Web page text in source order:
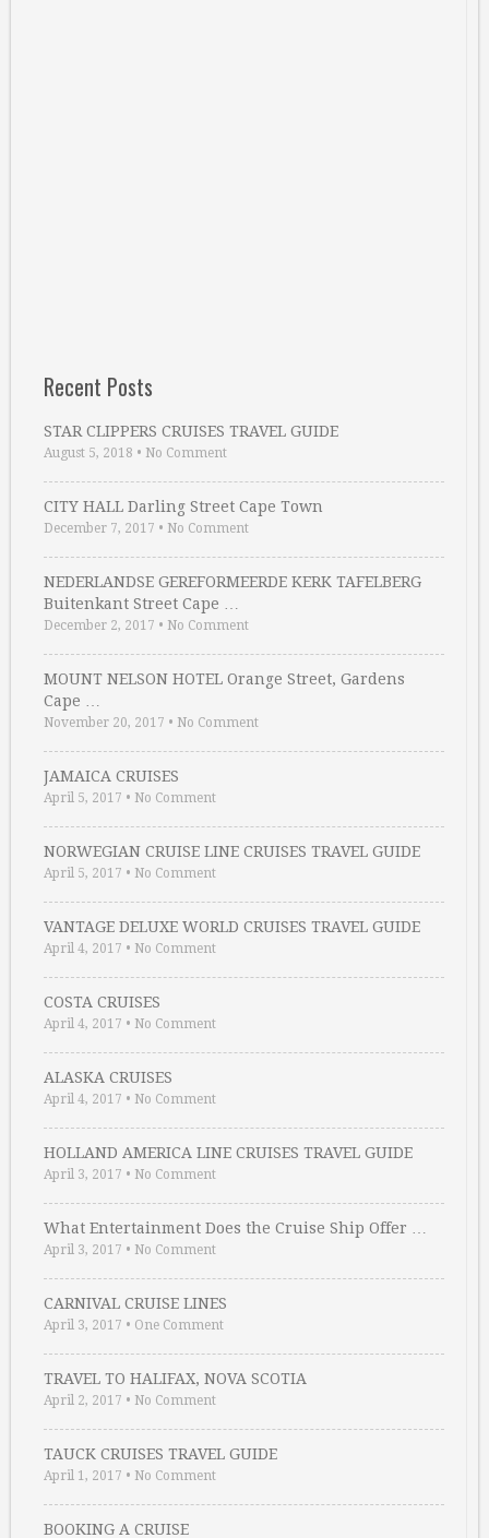
Recent Posts
STAR CLIPPERS CRUISES TRAVEL GUIDE
August 5, 2018 • No Comment
CITY HALL Darling Street Cape Town
December 7, 2017 • No Comment
NEDERLANDSE GEREFORMEERDE KERK TAFELBERG
Buitenkant Street Cape …
December 2, 2017 • No Comment
MOUNT NELSON HOTEL Orange Street, Gardens
Cape …
November 20, 2017 • No Comment
JAMAICA CRUISES
April 5, 2017 • No Comment
NORWEGIAN CRUISE LINE CRUISES TRAVEL GUIDE
April 5, 2017 • No Comment
VANTAGE DELUXE WORLD CRUISES TRAVEL GUIDE
April 4, 2017 • No Comment
COSTA CRUISES
April 4, 2017 • No Comment
ALASKA CRUISES
April 4, 2017 • No Comment
HOLLAND AMERICA LINE CRUISES TRAVEL GUIDE
April 3, 2017 • No Comment
What Entertainment Does the Cruise Ship Offer …
April 3, 2017 • No Comment
CARNIVAL CRUISE LINES
April 3, 2017 • One Comment
TRAVEL TO HALIFAX, NOVA SCOTIA
April 2, 2017 • No Comment
TAUCK CRUISES TRAVEL GUIDE
April 1, 2017 • No Comment
BOOKING A CRUISE